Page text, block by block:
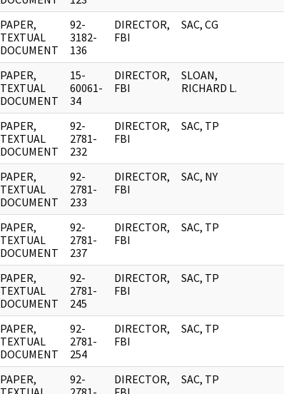
PAPER,
TEXTUAL
DOCUMENT
92-
3182-
136
DIRECTOR,
FBI
SAC, CG
PAPER,
TEXTUAL
DOCUMENT
15-
60061-
34
DIRECTOR,
FBI
SLOAN,
RICHARD L.
PAPER,
TEXTUAL
DOCUMENT
92-
2781-
232
DIRECTOR,
FBI
SAC, TP
PAPER,
TEXTUAL
DOCUMENT
92-
2781-
233
DIRECTOR,
FBI
SAC, NY
PAPER,
TEXTUAL
DOCUMENT
92-
2781-
237
DIRECTOR,
FBI
SAC, TP
PAPER,
TEXTUAL
DOCUMENT
92-
2781-
245
DIRECTOR,
FBI
SAC, TP
PAPER,
TEXTUAL
DOCUMENT
92-
2781-
254
DIRECTOR,
FBI
SAC, TP
PAPER,
92-
DIRECTOR,
SAC, TP